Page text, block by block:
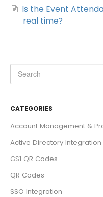
Is the Event
real time?
CATEGORIES
Account Management &
Active Directory Integration
GS1 QR Codes
QR Codes
SSO Integration